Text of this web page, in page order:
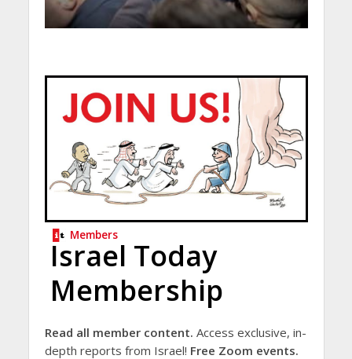
Members
Israel Today
Membership
Read all member content. Access exclusive, in-
depth reports from Israel! Free Zoom events.